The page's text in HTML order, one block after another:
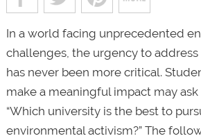
In a world facing unprecedented
challenges, the urgency to
has never been more critical.
make a meaningful impact may ask
“Which university is the best to
environmental activism?” The